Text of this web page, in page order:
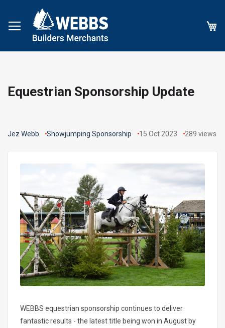
Equestrian Sponsorship Update
Jez Webb Showjumping Sponsorship 15 Oct 2023 289 views
WEBBS equestrian sponsorship continues to deliver
fantastic results - the latest title being won in August by